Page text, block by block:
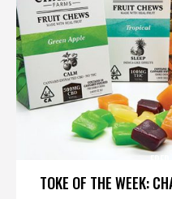
TOKE OF THE WEEK: